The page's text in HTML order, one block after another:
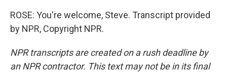
ROSE: You're welcome, Steve. Transcript provided
by NPR, Copyright NPR.
NPR transcripts are created on a rush deadline by
an NPR contractor. This text may not be in its final